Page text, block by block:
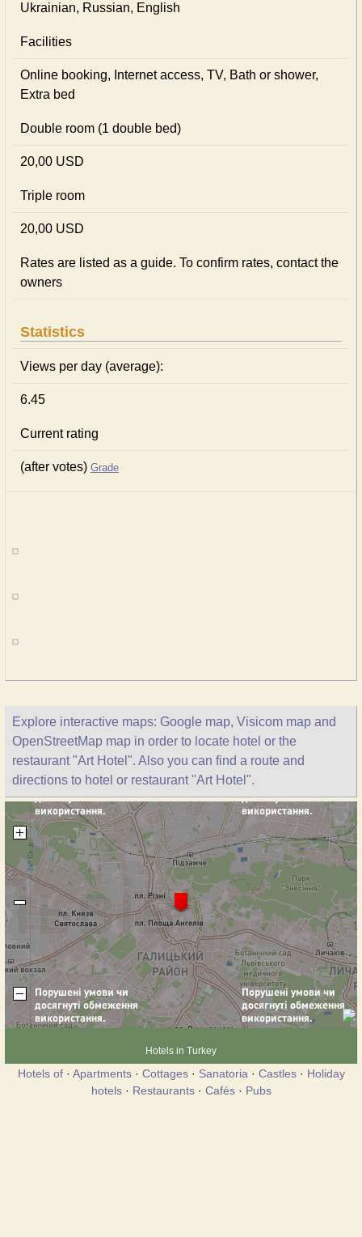
Ukrainian, Russian, English
Facilities
Online booking, Internet access, TV, Bath or shower,
Extra bed
Double room (1 double bed)
20,00 USD
Triple room
20,00 USD
Rates are listed as a guide. To confirm rates, contact the
owners
Statistics
Views per day (average):
6.45
Current rating
(after votes) Grade
Explore interactive maps: Google map, Visicom map and
OpenStreetMap map in order to locate hotel or the
restaurant "Art Hotel". Also you can find a route and
directions to hotel or restaurant "Art Hotel".
Hotels in Turkey
Hotels of· Apartments· Cottages· Sanatoria · Castles· Holiday
hotels· Restaurants· Cafés· Pubs